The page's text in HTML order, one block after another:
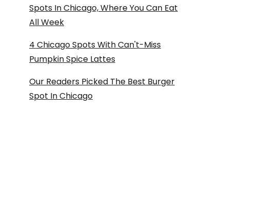
Spots In Chicago, Where You Can Eat
All Week
4 Chicago Spots With Can't-Miss
Pumpkin Spice Lattes
Our Readers Picked The Best Burger
Spot In Chicago